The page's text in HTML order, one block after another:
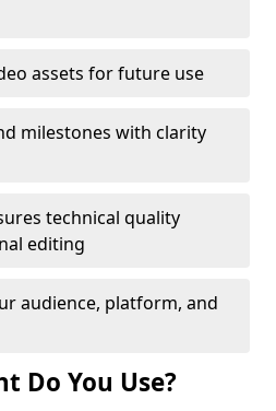
assets for future use
milestones with clarity
technical quality
editing
audience, platform, and
Do You Use?